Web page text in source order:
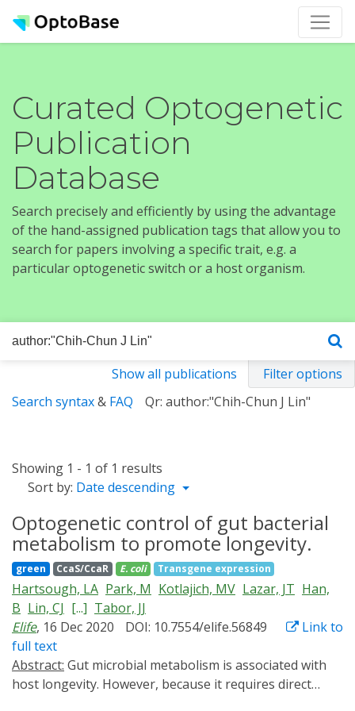
Curated Optogenetic
Publication
Database
Search precisely and efficiently by using the advantage
of the hand-assigned publication tags that allow you to
search for papers involving a specific trait, e.g. a
particular optogenetic switch or a host organism.
Show all publications
Filter options
Search syntax& FAQ Qr: author:"Chih-Chun J Lin"
Showing 1 - 1 of 1 results
Sort by: Date descending
Optogenetic control of gut bacterial
metabolism to promote longevity.
green CcaS/CcaR E. coli Transgene expression
Hartsough, LA Park, M Kotlajich, MV Lazar, JT Han,
B Lin, CJ [...] Tabor, JJ
Elife, 16 Dec 2020 DOI: 10.7554/elife.56849
Link to
full text
Abstract:
host longevity. However, because it requires direct